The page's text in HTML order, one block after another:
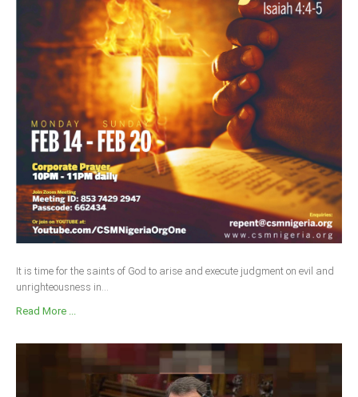
It is time for the saints of God to arise and execute judgment on evil and
unrighteousness in...
Read More ...